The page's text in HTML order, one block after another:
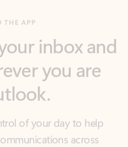
you are
of your day to help
across